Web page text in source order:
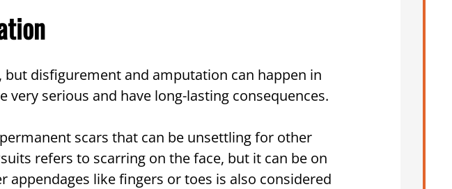
disfigurement and amputation can happen in
very serious and have long-lasting consequences.
scars that can be unsettling for other
refers to scarring on the face, but it can be on
appendages like fingers or toes is also considered